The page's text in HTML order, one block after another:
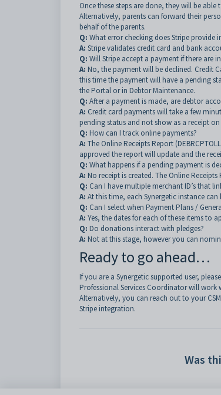
Once these steps are done, they will be
Alternatively, parents can forward their
behalf of the parents.
Q: What error checking does Stripe
A: Stripe validates credit card and bank
Q: Will Stripe accept a payment if there are
A: No, the payment will be declined. Credit
this time the payment will have a pending
the Portal or in Debtor Maintenance.
Q: After a payment is made, are debtor
A: Credit card payments will take a few
pending status and not show as a receipt
Q: How can I track online payments?
A: The Online Receipts Report
approved the report will update and the
Q: What happens if a pending payment is
A: No receipt is created. The Online
Q: Can I have multiple merchant ID’s that
A: At this time, each Synergetic instance
Q: Can I select when Payment Plans /
A: Yes, the dates for each of these items to
Q: Do donations interact with pledges?
A: Not at this stage, however you can
Ready to go ahead…
If you are a Synergetic supported user,
Professional Services Coordinator will work
Alternatively, you can reach out to your
Stripe integration.
Was